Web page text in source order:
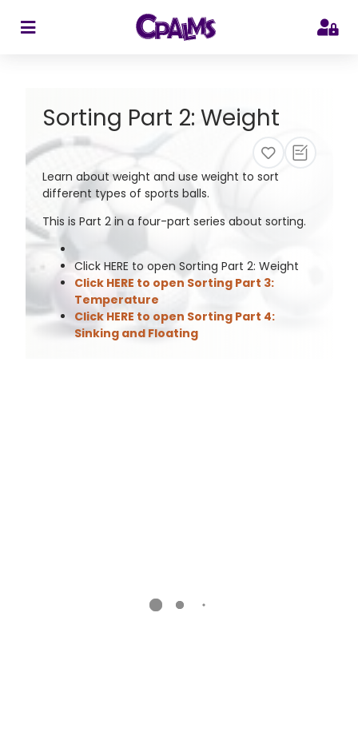
Sorting Part 2: Weight
Learn about weight and use weight to sort
different types of sports balls.
This is Part 2 in a four-part series about sorting.
Click HERE to open Sorting Part 2: Weight
Click HERE to open Sorting Part 3:
Temperature
Click HERE to open Sorting Part 4:
Sinking and Floating